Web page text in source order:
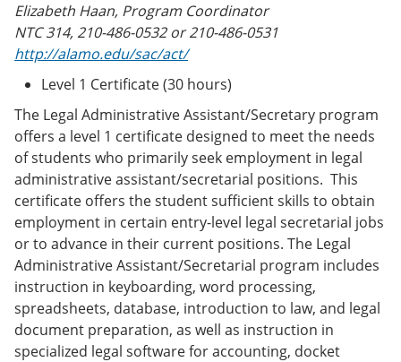
Elizabeth Haan, Program Coordinator
NTC 314, 210-486-0532 or 210-486-0531
http://alamo.edu/sac/act/
Level 1 Certificate (30 hours)
The Legal Administrative Assistant/Secretary program
offers a level 1 certificate designed to meet the needs
of students who primarily seek employment in legal
administrative assistant/secretarial positions. This
certificate offers the student sufficient skills to obtain
employment in certain entry-level legal secretarial jobs
or to advance in their current positions. The Legal
Administrative Assistant/Secretarial program includes
instruction in keyboarding, word processing,
spreadsheets, database, introduction to law, and legal
document preparation, as well as instruction in
specialized legal software for accounting, docket